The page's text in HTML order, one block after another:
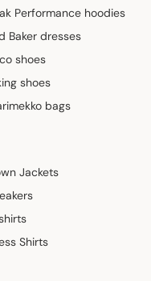
Performance hoodies
Baker dresses
shoes
shoes
bags
Jackets
Shirts